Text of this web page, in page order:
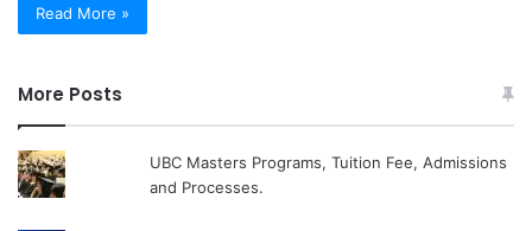
Read More »
More Posts
UBC Masters Programs, Tuition Fee, Admissions
and Processes.